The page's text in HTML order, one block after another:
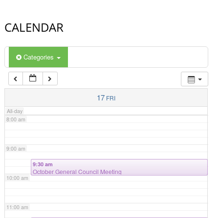
CALENDAR
Categories
17 FRI
All-day
5:00 am
6:00 am
7:00 am
8:00 am
9:00 am
10:00 am
11:00 am
9:30 am
October General Council Meeting